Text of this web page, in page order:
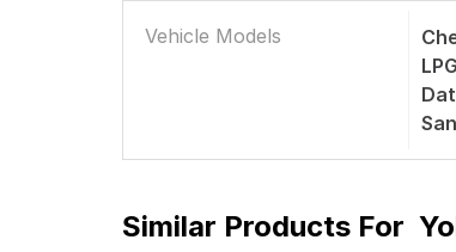
Vehicle Models
Similar Products For